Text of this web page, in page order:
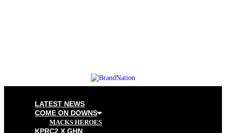
LATEST NEWS
COME ON DOWNS
MACKS HEROES
KPRC2 X GHN